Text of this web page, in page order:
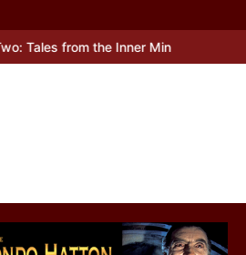
from the Inner Mind When there’s